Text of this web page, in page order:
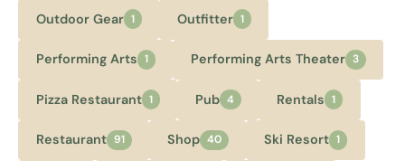
Outdoor Gear 1 Outfitter 1
Performing Arts 1 Performing Arts Theater 3
Pizza Restaurant 1 Pub 4 Rentals 1
Restaurant 91 Shop 40 Ski Resort 1